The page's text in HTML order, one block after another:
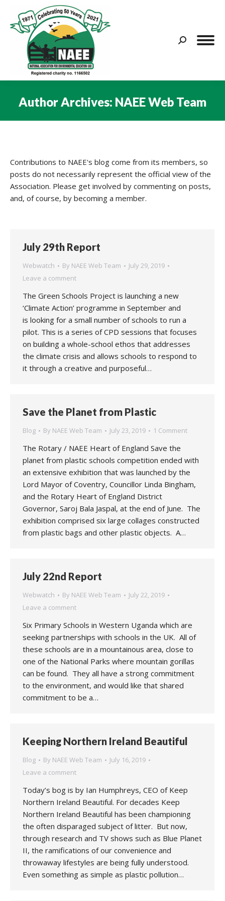
Search:
Author Archives: NAEE Web Team
Contributions to NAEE's blog come from its members, so
posts do not necessarily represent the official view of the
Association. Please get involved by commenting on posts,
and, of course, by becoming a member.
July 29th Report
Webwatch By NAEE Web Team
July 29, 2019
Leave a comment
The Green Schools Project is launching a new
‘Climate Action’ programme in September and
is looking for a small number of schools to run a
pilot. This is a series of CPD sessions that focuses
on building a whole-school ethos that addresses
the climate crisis and allows schools to respond to
it through a creative and purposeful…
Save the Planet from Plastic
Blog By NAEE Web Team July 23, 2019 1 Comment
The Rotary / NAEE Heart of England Save the
planet from plastic schools competition ended with
an extensive exhibition that was launched by the
Lord Mayor of Coventry, Councillor Linda Bingham,
and the Rotary Heart of England District
Governor, Saroj Bala Jaspal, at the end of June. The
exhibition comprised six large collages constructed
from plastic bags and other plastic objects. A…
July 22nd Report
Webwatch By NAEE Web Team
July 22, 2019
Leave a comment
Six Primary Schools in Western Uganda which are
seeking partnerships with schools in the UK. All of
these schools are in a mountainous area, close to
one of the National Parks where mountain gorillas
can be found. They all have a strong commitment
to the environment, and would like that shared
commitment to be a…
Keeping Northern Ireland Beautiful
Blog By NAEE Web Team
July 16, 2019
Leave a comment
Today’s bog is by Ian Humphreys, CEO of Keep
Northern Ireland Beautiful. For decades Keep
Northern Ireland Beautiful has been championing
the often disparaged subject of litter. But now,
through research and TV shows such as Blue Planet
II, the ramifications of our convenience and
throwaway lifestyles are being fully understood.
Even something as simple as plastic pollution…